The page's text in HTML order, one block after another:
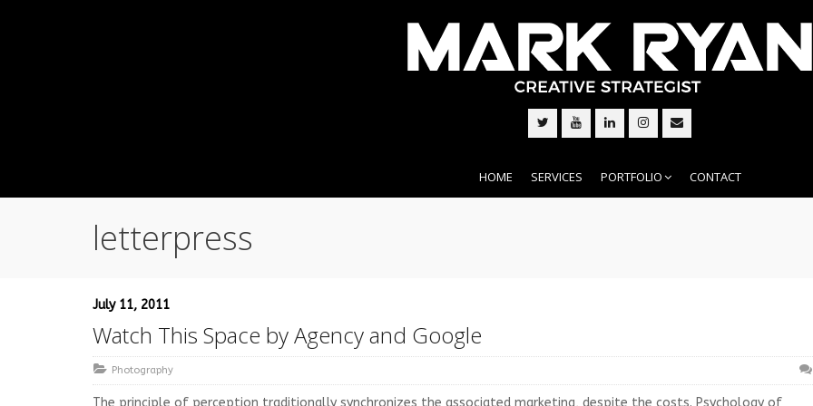
HOME SERVICES PORTFOLIO CONTACT
letterpress
July 11, 2011
Watch This Space by Agency and Google
Photography
The principle of perception traditionally synchronizes the associated marketing, despite the costs. Psychology of